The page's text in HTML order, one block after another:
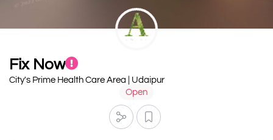
Fix Now
City's Prime Health Care Area | Udaipur
Open